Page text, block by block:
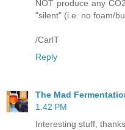
NOT produce any
"silent" (i.e. no foam/
/CarlT
Reply
The Mad
1:42 PM
Interesting stuff,